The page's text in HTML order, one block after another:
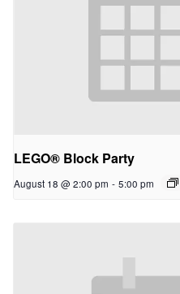
LEGO® Block Party
August 18 @ 2:00 pm - 5:00 pm